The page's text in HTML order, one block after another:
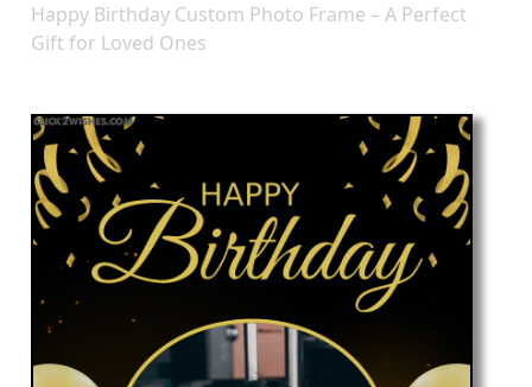
Happy Birthday Custom Photo Frame – A Perfect
Gift for Loved Ones